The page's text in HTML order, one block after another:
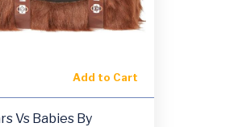
Add to Cart
Vs Babies By